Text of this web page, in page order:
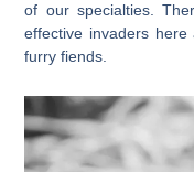
of our specialties.
effective invaders
furry fiends.